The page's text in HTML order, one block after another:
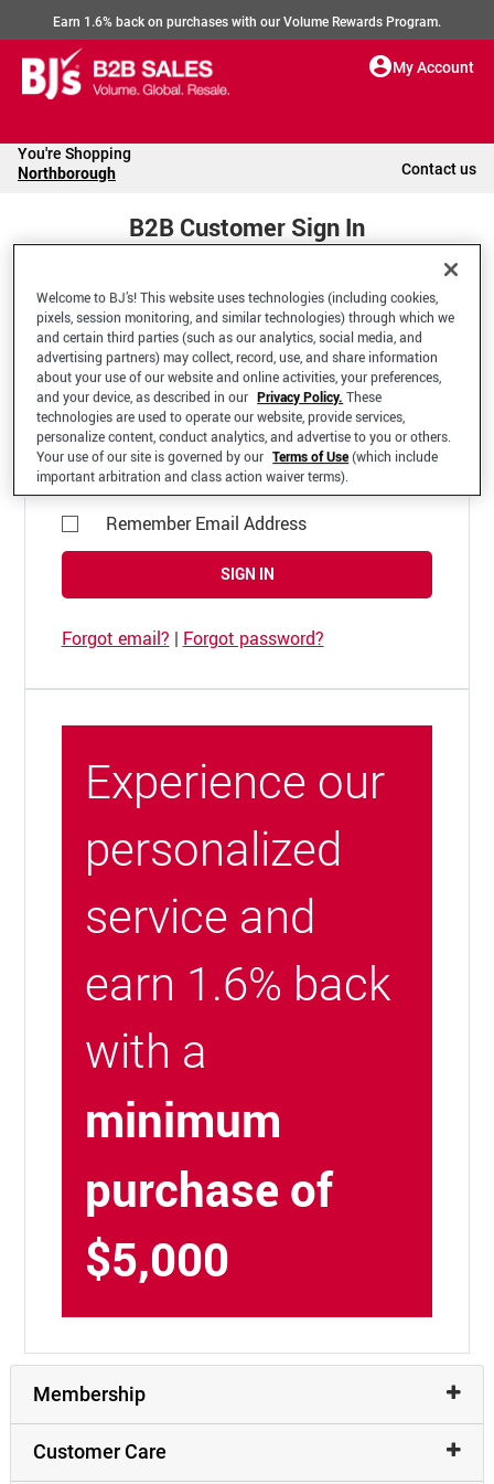
Earn 1.6% back on purchases with our Volume Rewards Program.
My Account
You're Shopping
Northborough Contact us
B2B Customer Sign In
Welcome to your BJ's B2B Account
*Email Address
Remember Email Address
SIGN IN
Forgot email? | Forgot password?
Experience our
personalized
service and
earn 1.6% back
with a
minimum
purchase of
$5,000
Membership
Customer Care
Welcome to BJ’s! This website uses technologies (including cookies,
pixels, session monitoring, and similar technologies) through which we
and certain third parties (such as our analytics, social media, and
advertising partners) may collect, record, use, and share information
about your use of our website and online activities, your preferences,
and your device, as described in our Privacy Policy. These
technologies are used to operate our website, provide services,
personalize content, conduct analytics, and advertise to you or others.
Your use of our site is governed by our Terms of Use(which include
important arbitration and class action waiver terms).